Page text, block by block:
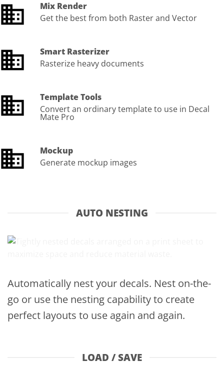
Mix Render
Get the best from both Raster and Vector
Smart Rasterizer
Rasterize heavy documents
Template Tools
Convert an ordinary template to use in Decal
Mate Pro
Mockup
Generate mockup images
AUTO NESTING
Automatically nest your decals. Nest on-the-
go or use the nesting capability to create
perfect layouts to use again and again.
LOAD / SAVE